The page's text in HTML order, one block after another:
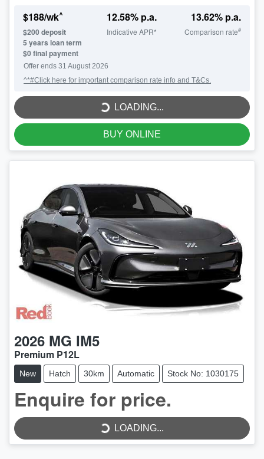
$188/wk^
$200 deposit
5 years loan term
$0 final payment
12.58% p.a.
Indicative APR*
13.62% p.a.
Comparison rate#
Offer ends 31 August 2026
^*#Click here for important comparison rate info and T&Cs.
LOADING...LOADING...
BUY ONLINE
2026 MG IM5
Premium P12L
New Hatch 30km Automatic Stock No: 1030175
Enquire for price.
LOADING...LOADING...